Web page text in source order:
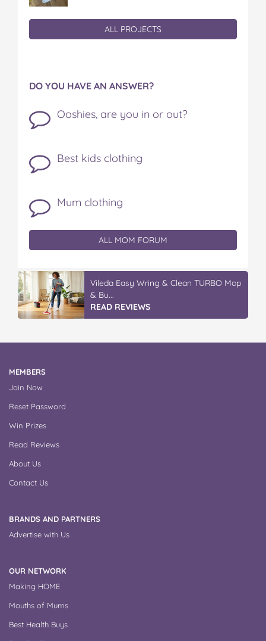
ALL PROJECTS
DO YOU HAVE AN ANSWER?
Ooshies, are you in or out?
Best kids clothing
Mum clothing
ALL MOM FORUM
Vileda Easy Wring & Clean TURBO Mop
& Bu...
READ REVIEWS
MEMBERS
Join Now
Reset Password
Win Prizes
Read Reviews
About Us
Contact Us
BRANDS AND PARTNERS
Advertise with Us
OUR NETWORK
Making HOME
Mouths of Mums
Best Health Buys